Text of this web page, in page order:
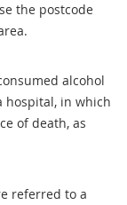
the postcode
alcohol
hospital, in which
of death, as
referred to a